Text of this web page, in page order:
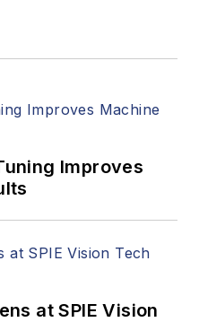
Improves
at SPIE Vision